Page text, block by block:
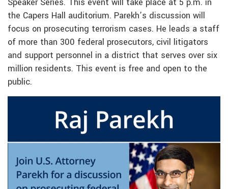
the Capers Hall auditorium. Parekh’s discussion will
focus on prosecuting terrorism cases. He leads a staff
of more than 300 federal prosecutors, civil litigators
and support personnel in a district that serves over six
million residents. This event is free and open to the
public.